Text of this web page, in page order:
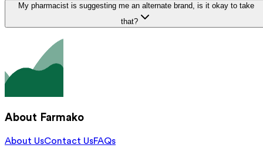
My pharmacist is suggesting me an alternate brand, is it okay to take
that?
About Farmako
About UsContact UsFAQs